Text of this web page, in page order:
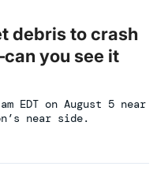
debris to crash
you see it
EDT on August 5 near
near side.